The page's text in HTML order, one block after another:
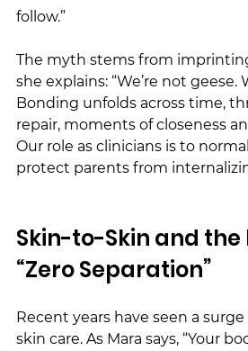
follow.”
The myth stems from
she explains: “We’re not geese.
Bonding unfolds across time,
repair, moments of closeness
Our role as clinicians is to
protect parents from
Skin-to-Skin and the
“Zero Separation”
Recent years have seen a
skin care. As Mara says, “Your